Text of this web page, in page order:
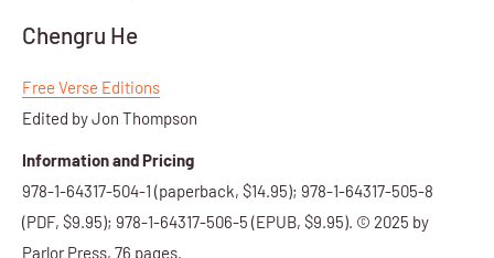
Chengru He
Free Verse Editions
Edited by Jon Thompson
Information and Pricing
978-1-64317-504-1 (paperback, $14.95); 978-1-64317-505-8
(PDF, $9.95); 978-1-64317-506-5 (EPUB, $9.95). © 2025 by
Parlor Press, 76 pages.